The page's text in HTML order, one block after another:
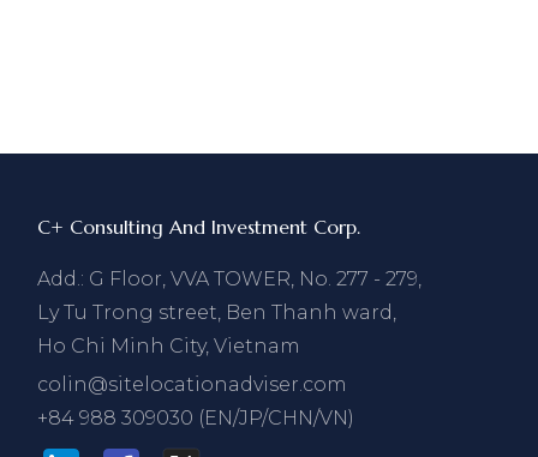
C+ Consulting And Investment Corp.
Add.: G Floor, VVA TOWER, No. 277 - 279,
Ly Tu Trong street, Ben Thanh ward,
Ho Chi Minh City, Vietnam
colin@sitelocationadviser.com
+84 988 309030 (EN/JP/CHN/VN)